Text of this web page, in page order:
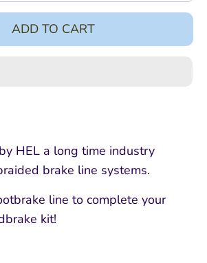
ADD TO CART
HEL a long time industry
brake line systems.
line to complete your
kit!